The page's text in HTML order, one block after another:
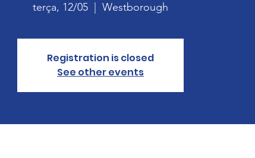
terça, 12/05 Westborough
Registration is closed
See other events